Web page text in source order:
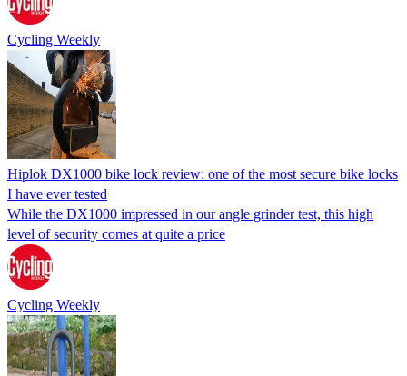
Cycling Weekly
Hiplok DX1000 bike lock review: one of the most secure bike locks
I have ever tested
While the DX1000 impressed in our angle grinder test, this high
level of security comes at quite a price
Cycling Weekly